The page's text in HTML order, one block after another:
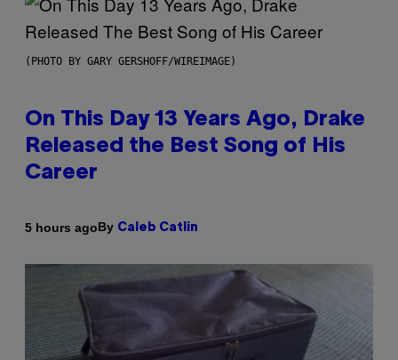
(PHOTO BY GARY GERSHOFF/WIREIMAGE)
On This Day 13 Years Ago, Drake
Released the Best Song of His
Career
5 hours agoBy Caleb Catlin